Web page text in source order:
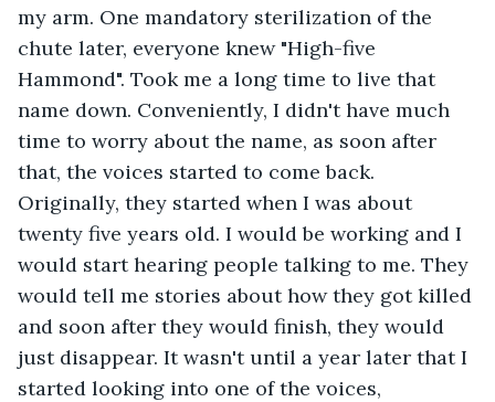
my arm. One mandatory sterilization of the
chute later, everyone knew "High-five
Hammond". Took me a long time to live that
name down. Conveniently, I didn't have much
time to worry about the name, as soon after
that, the voices started to come back.
Originally, they started when I was about
twenty five years old. I would be working and I
would start hearing people talking to me. They
would tell me stories about how they got killed
and soon after they would finish, they would
just disappear. It wasn't until a year later that I
started looking into one of the voices,